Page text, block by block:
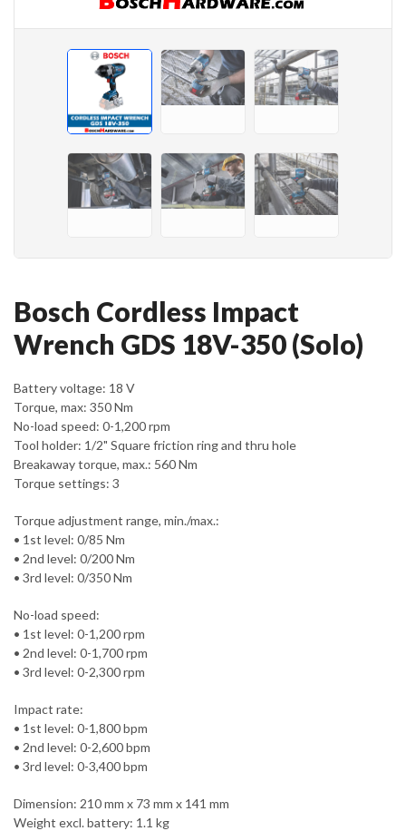
Bosch Cordless Impact
Wrench GDS 18V-350 (Solo)
Battery voltage: 18 V
Torque, max: 350 Nm
No-load speed: 0-1,200 rpm
Tool holder: 1/2" Square friction ring and thru hole
Breakaway torque, max.: 560 Nm
Torque settings: 3
Torque adjustment range, min./max.:
• 1st level: 0/85 Nm
• 2nd level: 0/200 Nm
• 3rd level: 0/350 Nm
No-load speed:
• 1st level: 0-1,200 rpm
• 2nd level: 0-1,700 rpm
• 3rd level: 0-2,300 rpm
Impact rate:
• 1st level: 0-1,800 bpm
• 2nd level: 0-2,600 bpm
• 3rd level: 0-3,400 bpm
Dimension: 210 mm x 73 mm x 141 mm
Weight excl. battery: 1.1 kg